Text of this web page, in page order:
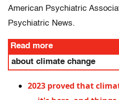
American Psychiatric
Psychiatric News.
Read more
about climate change
2023 proved that